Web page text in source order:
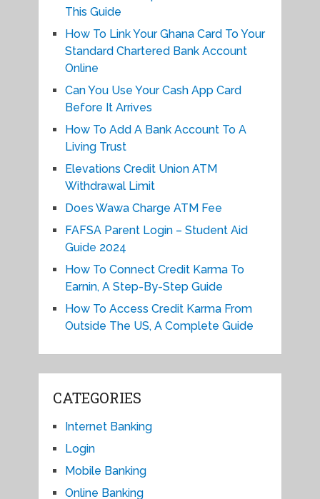
This Guide
How To Link Your Ghana Card To Your
Standard Chartered Bank Account
Online
Can You Use Your Cash App Card
Before It Arrives
How To Add A Bank Account To A
Living Trust
Elevations Credit Union ATM
Withdrawal Limit
Does Wawa Charge ATM Fee
FAFSA Parent Login – Student Aid
Guide 2024
How To Connect Credit Karma To
Earnin, A Step-By-Step Guide
How To Access Credit Karma From
Outside The US, A Complete Guide
CATEGORIES
Internet Banking
Login
Mobile Banking
Online Banking